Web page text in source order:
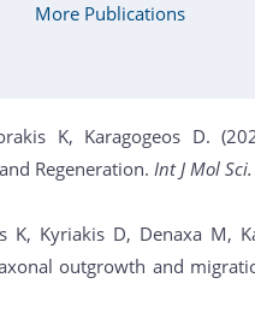
More Publications
K, Karagogeos D.
Regeneration.Int J Mol Sci.
K, Kyriakis D, Denaxa M,
outgrowth and